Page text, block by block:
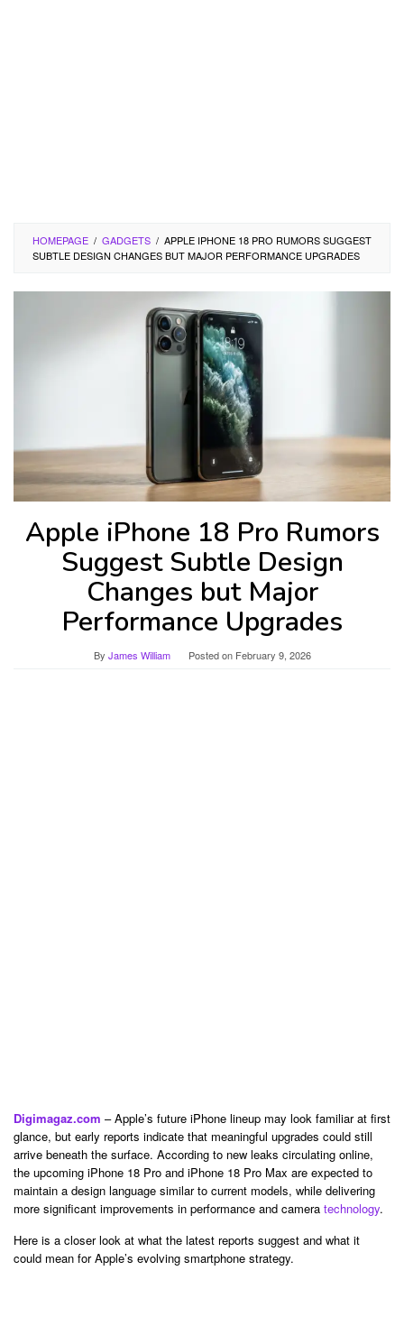
HOMEPAGE / GADGETS / APPLE IPHONE 18 PRO RUMORS SUGGEST
SUBTLE DESIGN CHANGES BUT MAJOR PERFORMANCE UPGRADES
Apple iPhone 18 Pro Rumors
Suggest Subtle Design
Changes but Major
Performance Upgrades
By James William Posted on February 9, 2026
Digimagaz.com – Apple’s future iPhone lineup may look familiar at first
glance, but early reports indicate that meaningful upgrades could still
arrive beneath the surface. According to new leaks circulating online,
the upcoming iPhone 18 Pro and iPhone 18 Pro Max are expected to
maintain a design language similar to current models, while delivering
more significant improvements in performance and camera technology.
Here is a closer look at what the latest reports suggest and what it
could mean for Apple’s evolving smartphone strategy.